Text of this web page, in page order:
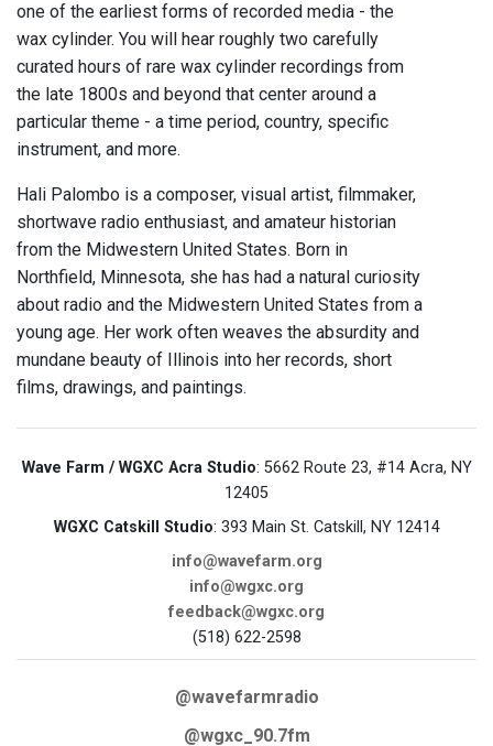
one of the earliest forms of recorded media - the
wax cylinder. You will hear roughly two carefully
curated hours of rare wax cylinder recordings from
the late 1800s and beyond that center around a
particular theme - a time period, country, specific
instrument, and more.
Hali Palombo is a composer, visual artist, filmmaker,
shortwave radio enthusiast, and amateur historian
from the Midwestern United States. Born in
Northfield, Minnesota, she has had a natural curiosity
about radio and the Midwestern United States from a
young age. Her work often weaves the absurdity and
mundane beauty of Illinois into her records, short
films, drawings, and paintings.
Wave Farm / WGXC Acra Studio: 5662 Route 23, #14 Acra, NY
12405
WGXC Catskill Studio: 393 Main St. Catskill, NY 12414
info@wavefarm.org
info@wgxc.org
feedback@wgxc.org
(518) 622-2598
@wavefarmradio
@wgxc_90.7fm